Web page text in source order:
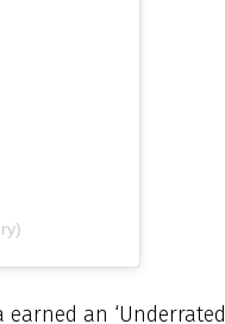
an ‘Underrated